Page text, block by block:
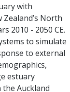
with
North
2010 - 2050 CE.
to simulate
to external
estuary
Auckland